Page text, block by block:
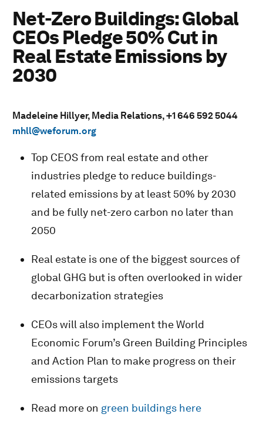
Net-Zero Buildings: Global
CEOs Pledge 50% Cut in
Real Estate Emissions by
2030
Madeleine Hillyer, Media Relations, +1 646 592 5044
mhll@weforum.org
Top CEOS from real estate and other
industries pledge to reduce buildings-
related emissions by at least 50% by 2030
and be fully net-zero carbon no later than
2050
Real estate is one of the biggest sources of
global GHG but is often overlooked in wider
decarbonization strategies
CEOs will also implement the World
Economic Forum’s Green Building Principles
and Action Plan to make progress on their
emissions targets
Read more on green buildings here